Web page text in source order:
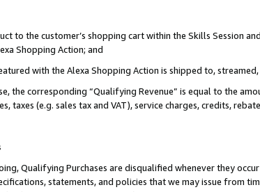
to the customer’s shopping cart within the Skills Session
Shopping Action; and
with the Alexa Shopping Action is shipped to,
the corresponding “Qualifying Revenue” is equal to the
taxes (e.g. sales tax and VAT), service charges, credits,
Qualifying Purchases are disqualified whenever they
statements, and policies that we may issue from